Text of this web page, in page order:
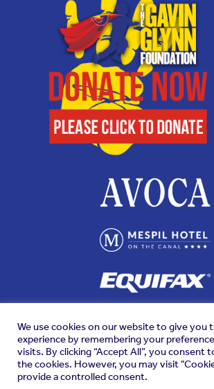
We use cookies on our website to give you
experience by remembering your
visits. By clicking “Accept All”, you consent
the cookies. However, you may visit
provide a controlled consent.